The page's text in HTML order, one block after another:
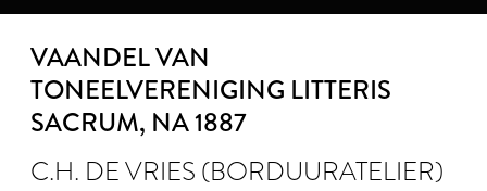
VAANDEL VAN
TONEELVERENIGING LITTERIS
SACRUM, NA 1887
C.H. DE VRIES (BORDUURATELIER)